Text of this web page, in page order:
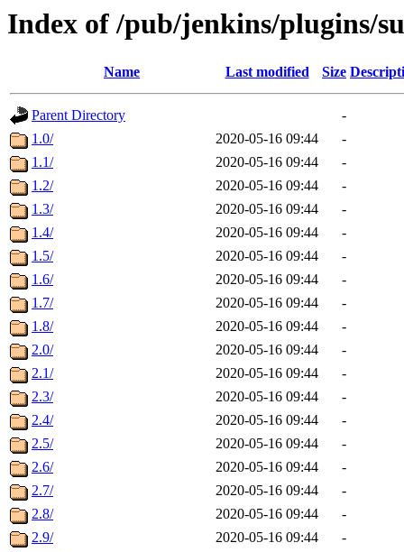
Index of /pub/jenkins/plugins/
Name Last modified Size
Parent Directory
-
1.0/
2020-05-16 09:44
-
1.1/
2020-05-16 09:44
-
1.2/
2020-05-16 09:44
-
1.3/
2020-05-16 09:44
-
1.4/
2020-05-16 09:44
-
1.5/
2020-05-16 09:44
-
1.6/
2020-05-16 09:44
-
1.7/
2020-05-16 09:44
-
1.8/
2020-05-16 09:44
-
2.0/
2020-05-16 09:44
-
2.1/
2020-05-16 09:44
-
2.3/
2020-05-16 09:44
-
2.4/
2020-05-16 09:44
-
2.5/
2020-05-16 09:44
-
2.6/
2020-05-16 09:44
-
2.7/
2020-05-16 09:44
-
2.8/
2020-05-16 09:44
-
2.9/
2020-05-16 09:44
-